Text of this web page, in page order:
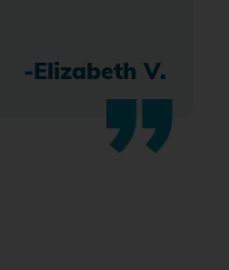
-Elizabeth V.